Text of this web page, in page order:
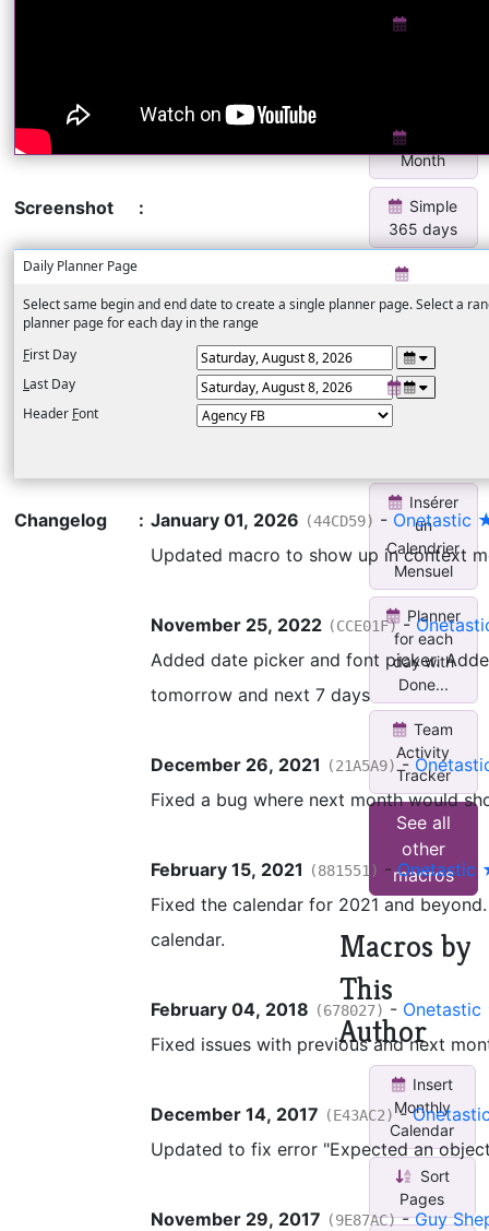
Screenshot :
Daily Planner Page
Select same begin and end date to create a single planner page. Select a
planner page for each day in the range
First Day
Last Day
Header Font
Changelog : January 01, 2026 (44CD59) - Onetastic
Updated macro to show up in context
November 25, 2022 (CCE01F)-
Added date picker and font picker.
tomorrow and next 7 days
December 26, 2021 (21A5A9)-
Fixed a bug where next month would
February 15, 2021 (881551) -Onetastic
Fixed the calendar for 2021 and
calendar.
February 04, 2018 (678027) -
Fixed issues with previous and next
December 14, 2017 (E43AC2)-
Updated to fix error "Expected an
November 29, 2017 (9E87AC)-Guy
Month
Simple
365 days
Eisenhower
Eisenh...
Weekly
Planner for
each day
Insérer
un
Calendrier
Mensuel
Planner
for each
day with
Done...
Team
Activity
Tracker
See all
other
macros
Macros by
This
Author
Insert
Monthly
Calendar
Sort
Pages